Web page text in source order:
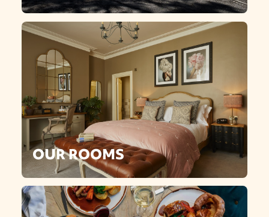
OUR ROOMS